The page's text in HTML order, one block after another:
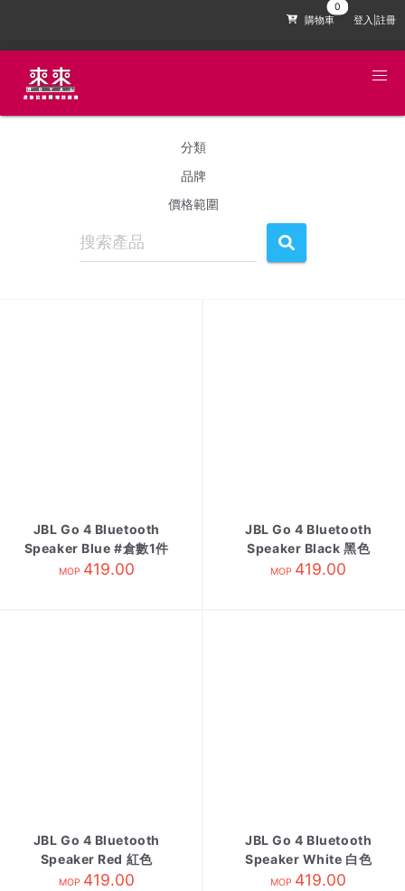
購物車 登入|註冊
分類
品牌
價格範圍
JBL Go 4 Bluetooth
Speaker Blue #倉數1件
為Demo不可賣
MOP 419.00
JBL Go 4 Bluetooth
Speaker Black 黑色
MOP 419.00
JBL Go 4 Bluetooth
Speaker Red 紅色
MOP 419.00
JBL Go 4 Bluetooth
Speaker White 白色
MOP 419.00